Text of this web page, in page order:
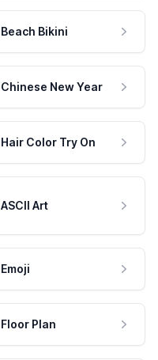
Beach Bikini
Chinese New Year
Hair Color Try On
ASCII Art
Emoji
Floor Plan